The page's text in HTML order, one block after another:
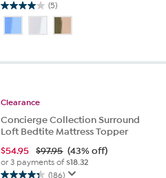
(5)
4.0
of
stars.
Clearance
Concierge Collection Surround
Loft Bedtite Mattress Topper
$54.95 $97.95 (43% off)
or 3 payments of$18.32
(186)